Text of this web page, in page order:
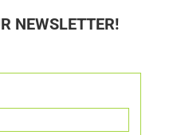
NEWSLETTER!